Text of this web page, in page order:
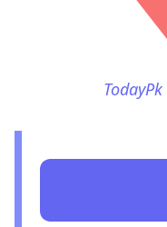
TodayPk